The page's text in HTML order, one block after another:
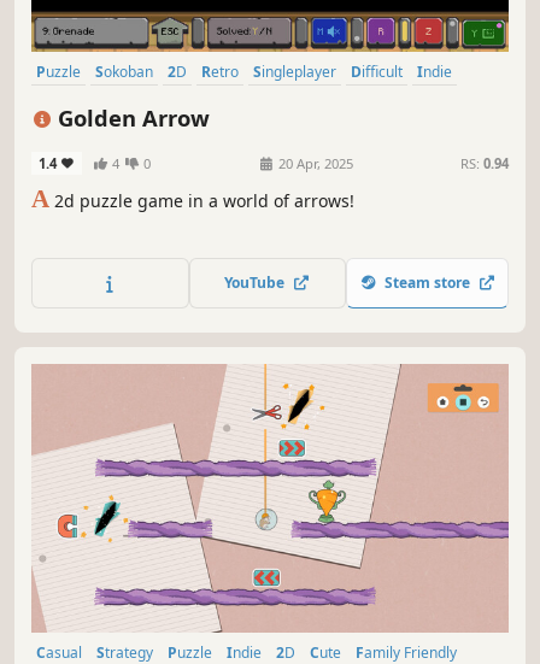
Puzzle Sokoban 2D Retro Singleplayer Difficult
Indie
Golden Arrow
1.4 4 0 20 Apr, 2025 RS: 0.94
A 2d puzzle game in a world of arrows!
YouTube Steam store
Casual Strategy Puzzle Indie 2D Cute
Family Friendly